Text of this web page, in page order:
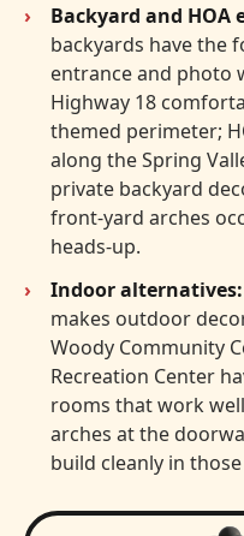
Backyard and HOA
backyards have the
entrance and photo
Highway 18
themed perimeter;
along the Spring
private backyard
front-yard arches
heads-up.
Indoor alternatives:
makes outdoor
Woody Community
Recreation Center
rooms that work
arches at the
build cleanly in